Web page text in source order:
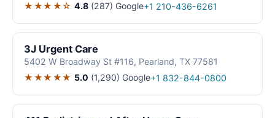
★★★★☆ 4.8 (287) Google+1 210-436-6261
3J Urgent Care
5402 W Broadway St #116, Pearland, TX 77581
★★★★★ 5.0 (1,290) Google+1 832-844-0800